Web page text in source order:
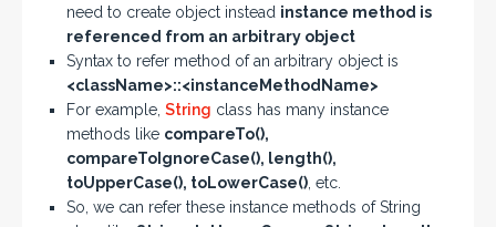
need to create object instead instance method is
referenced from an arbitrary object
Syntax to refer method of an arbitrary object is
<className>::<instanceMethodName>
For example, String class has many instance
methods like compareTo(),
compareToIgnoreCase(), length(),
toUpperCase(), toLowerCase() , etc.
So, we can refer these instance methods of String